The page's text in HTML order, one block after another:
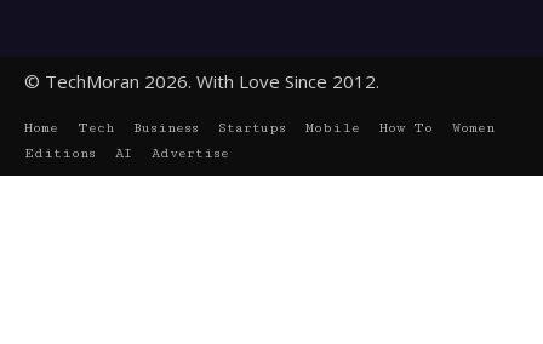
© TechMoran 2026. With Love Since 2012.
Home Tech Business Startups Mobile How To
Women
Editions
AI Advertise